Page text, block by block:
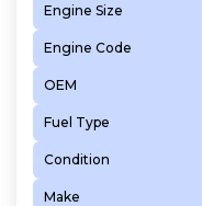
Engine Size
Engine Code
OEM
Fuel Type
Condition
Make